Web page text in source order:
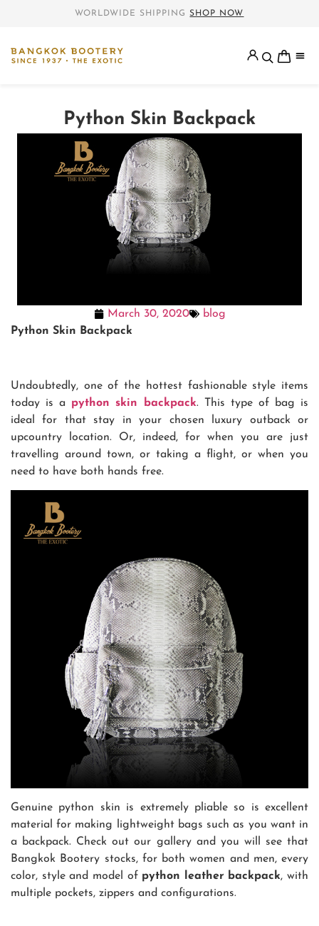
WORLDWIDE SHIPPING SHOP NOW
Python Skin Backpack
March 30, 2020
blog
Python Skin Backpack
Undoubtedly, one of the hottest fashionable style items
today is a python skin backpack. This type of bag is
ideal for that stay in your chosen luxury outback or
upcountry location. Or, indeed, for when you are just
travelling around town, or taking a flight, or when you
need to have both hands free.
Genuine python skin is extremely pliable so is excellent
material for making lightweight bags such as you want in
a backpack. Check out our gallery and you will see that
Bangkok Bootery stocks, for both women and men, every
color, style and model ofpython leather backpack, with
multiple pockets, zippers and configurations.